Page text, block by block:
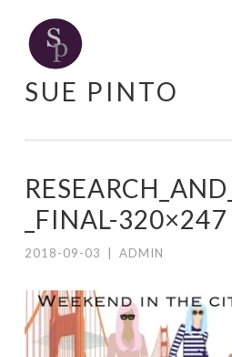
Skip
to
content
SUE PINTO
_FINAL-320×247
2018-09-03 ADMIN